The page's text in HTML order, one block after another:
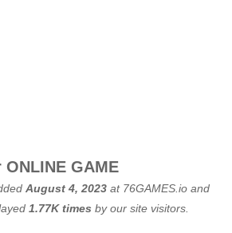
GAME
August 4, 2023 at 76GAMES.io and
1.77K times by our site visitors.